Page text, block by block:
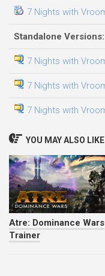
7 Nights with
Standalone Versions:
7 Nights with
7 Nights with
7 Nights with
YOU MAY ALSO
Atre: Dominance Wars
Trainer